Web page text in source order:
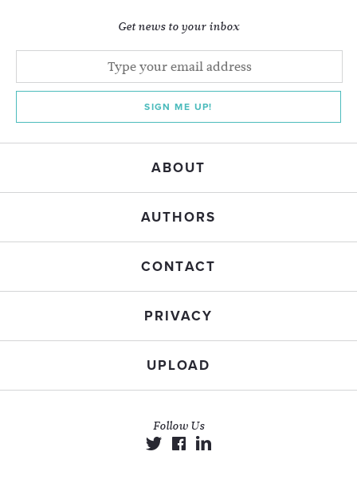
Get news to your inbox
SIGN ME UP!
ABOUT
AUTHORS
CONTACT
PRIVACY
UPLOAD
Follow Us